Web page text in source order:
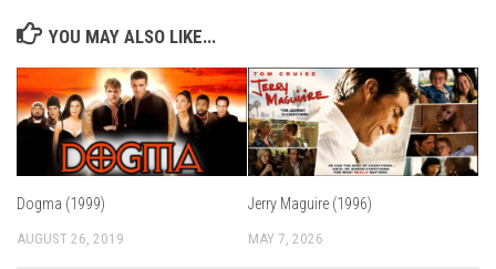
YOU MAY ALSO LIKE...
Dogma (1999)
AUGUST 26, 2019
Jerry Maguire (1996)
MAY 7, 2026